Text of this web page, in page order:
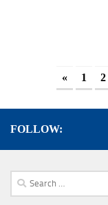
« 1 2
FOLLOW:
Search
for: